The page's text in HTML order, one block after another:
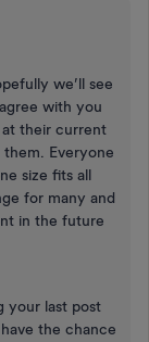
we’ll see
with you
at their current
Everyone
size fits all
for many and
in the future
your last post
the chance